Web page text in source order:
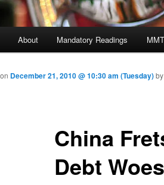
to primary content
About Mandatory Readings
China
Debt Woes
December 21, 2010 @ 10:30 am (Tuesday)by